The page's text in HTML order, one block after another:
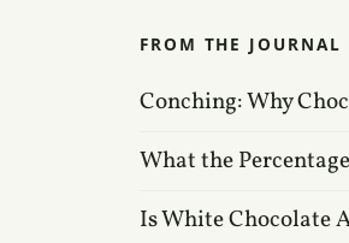
FROM THE JOURNAL
Conching: Why
What the
Is White Chocolate